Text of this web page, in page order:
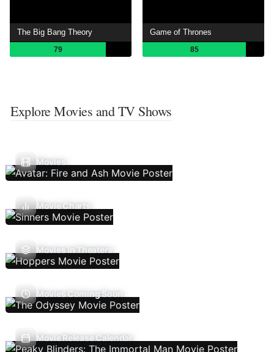
The Big Bang Theory
79
Game of Thrones
85
Explore Movies and TV Shows
Movies
Movie Charts
Movies In Theaters
Movies Coming Soon
Movie Release Calendar